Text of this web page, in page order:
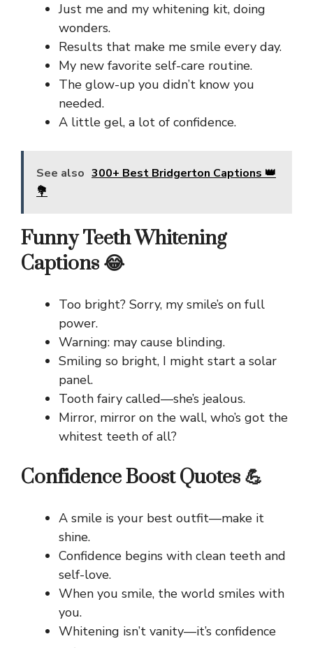
Just me and my whitening kit, doing
wonders.
Results that make me smile every day.
My new favorite self-care routine.
The glow-up you didn’t know you
needed.
A little gel, a lot of confidence.
See also 300+ Best Bridgerton Captions 👑
💐
Funny Teeth Whitening
Captions 😂
Too bright? Sorry, my smile’s on full
power.
Warning: may cause blinding.
Smiling so bright, I might start a solar
panel.
Tooth fairy called—she’s jealous.
Mirror, mirror on the wall, who’s got the
whitest teeth of all?
Confidence Boost Quotes 💪
A smile is your best outfit—make it
shine.
Confidence begins with clean teeth and
self-love.
When you smile, the world smiles with
you.
Whitening isn’t vanity—it’s confidence